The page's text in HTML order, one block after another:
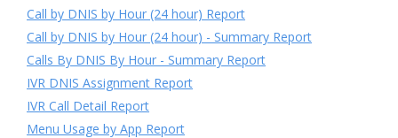
Call by DNIS by Hour (24 hour) Report
Call by DNIS by Hour (24 hour) - Summary Report
Calls By DNIS By Hour - Summary Report
IVR DNIS Assignment Report
IVR Call Detail Report
Menu Usage by App Report